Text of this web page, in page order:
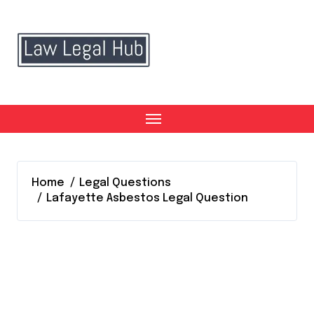
content
Home
Legal Questions
Lafayette Asbestos Legal Question